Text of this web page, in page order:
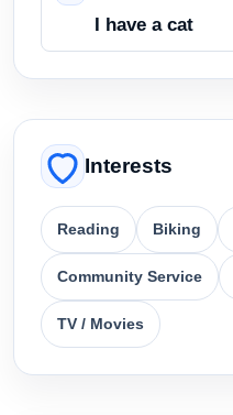
I have a cat
Interests
Reading Biking
Community Service
TV / Movies